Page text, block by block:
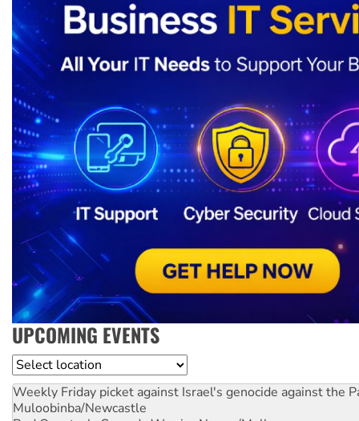
UPCOMING EVENTS
Location
Weekly Friday picket against Israel's genocide against the
Muloobinba/Newcastle